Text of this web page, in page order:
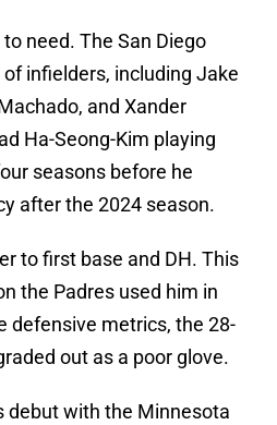
need. The San Diego
infielders, including Jake
and Xander
Ha-Seong-Kim playing
seasons before he
after the 2024 season.
to first base and DH. This
the Padres used him in
defensive metrics, the 28-
out as a poor glove.
debut with the Minnesota